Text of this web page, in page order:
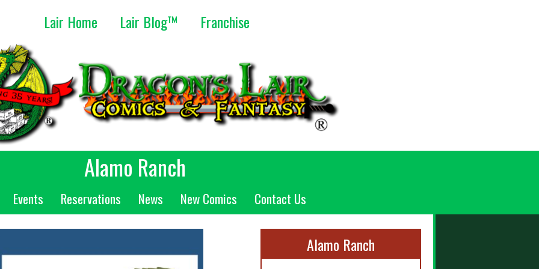
Lair Home Lair Blog™ Franchise
Alamo Ranch
Events Reservations News New Comics Contact Us
Alamo Ranch